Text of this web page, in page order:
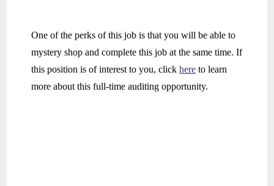
One of the perks of this job is that you will be able to
mystery shop and complete this job at the same time. If
this position is of interest to you, clickhere to learn
more about this full-time auditing opportunity.